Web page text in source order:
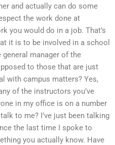
and actually can do some
the work done at
you would do in a job. That’s
it is to be involved in a school
manager of the
to those that are just
with campus matters? Yes,
of the instructors you’ve
in my office is on a number
to me? I’ve just been talking
the last time I spoke to
you actually know. Have